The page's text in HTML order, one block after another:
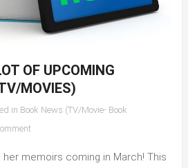
OF UPCOMING
MOVIES)
in Book News (TV/Movie- Book
on
News
memoirs coming in March! This